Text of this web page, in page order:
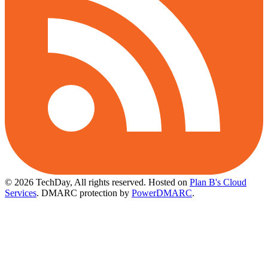
© 2026 TechDay, All rights reserved. Hosted on Plan B's Cloud
Services. DMARC protection by PowerDMARC.